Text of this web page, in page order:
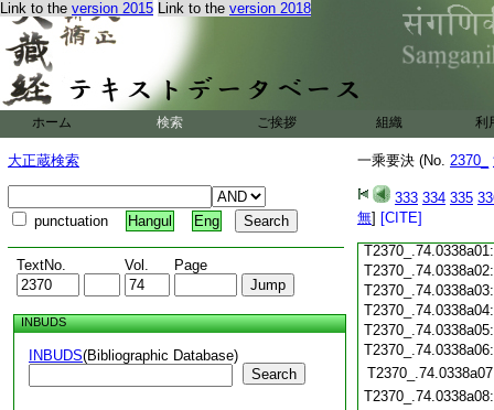
Link to the version 2015 Link to the version 2018
ホーム 検索 ご挨拶 組織 利
大正蔵検索
punctuation Hangul Eng
TextNo. Vol. Page
INBUDS
INBUDS(Bibliographic Database)
Search
一乘要決 (No. 2370_
333 334 335
無] [CITE]